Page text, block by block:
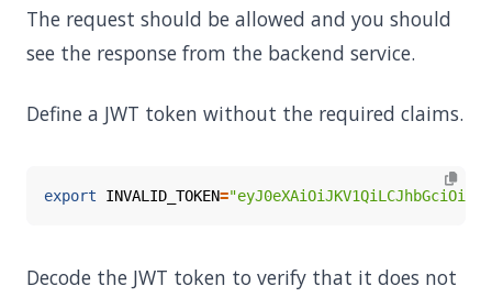
The request should be allowed and you should
see the response from the backend service.
Define a JWT token without the required claims.
export INVALID_TOKEN=
Decode the JWT token to verify that it does not